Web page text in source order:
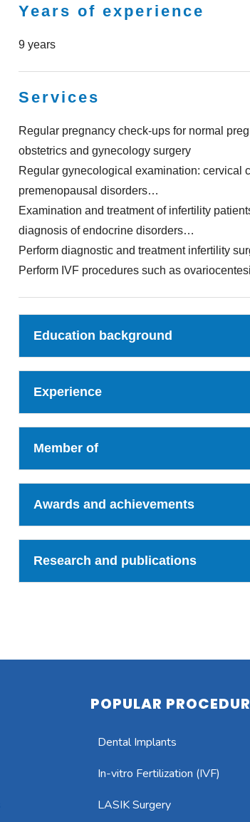
Years of experience
9 years
Services
Regular pregnancy check-ups for normal
obstetrics and gynecology surgery
Regular gynecological examination: cervical
premenopausal disorders…
Examination and treatment of infertility
diagnosis of endocrine disorders…
Perform diagnostic and treatment infertility
Perform IVF procedures such as
Education background
Experience
Member of
Awards and achievements
Research and publications
POPULAR
Dental Implants
In-vitro Fertilization (IVF)
LASIK Surgery